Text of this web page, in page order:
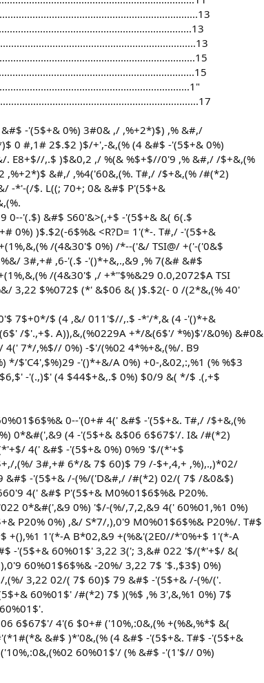
-'(5$+& 0%) 3#0& ,/ ,%+2*)$) ,% &#,/
0 #,1# 2$.$2 )$/+',-&,(% (4 &#$ -'(5$+& 0%)
E8+$//,.$ )$&0,2 ,/ %(& %$+$//0'9 ,% &#,/ /$+&,(%
&#,/ ,%4('60&,(%. T#,/ /$+&,(% /#(*2)
-*'-(/$. L((; 70+; 0& &#$ P'(5$+&
0--'(.$) &#$ S60'&>(,+$ -'(5$+& &( 6(.$
0%) )$.$2(-6$%& <R?D= 1'(*-. T#,/ -'(5$+&
/(4&30'$ 0%) /*--('&/ TSI@/ +('-('0&$
3#,+# ,6-'(.$ -'()*+&,.,&9 ,% 7(&# &#$
/(4&30'$ ,/ +*''$%&29 0.0,2072$A TSI
3,22 $%072$ (*' &$06 &( )$.$2(- 0 /(2*&,(% 40'
7$+0*/$ (4 ,&/ 011'$//,.$ -*'/*,& (4 -'()*+&
/$'.,+$. A)),&,(%0229A +*/&(6$'/ *%)$'/&0%) &#0&
7*/,%$// 0%) -$'/(%02 4*%+&,(%/. B9
$'C4',$%)29 -'()*+&/A 0%) +0-,&02,:,%1 (% %$3
-'(.,)$' (4 $44$+&,.$ 0%) $0/9 &( */$ .(,+$
0--'(0+# 4(' &#$ -'(5$+&. T#,/ /$+&,(%
0*&#(',&9 (4 -'(5$+& &$06 6$67$'/. I& /#(*2)
4(' &#$ -'(5$+& 0%) 0%9 '$/(*'+$
,(%/ 3#,+# 6*/& 7$ 60)$ 79 /-$+,4,+ ,%),.,)*02/
&#$ -'(5$+& /-(%/('D&#,/ /#(*2) 02/( 7$ /&0&$)
4(' &#$ P'(5$+& M0%01$6$%& P20%.
0*&#(',&9 0%) '$/-(%/,7,2,&9 4(' 60%01,%1 0%)
P20% 0%) ,&/ S*7/,),0'9 M0%01$6$%& P20%/. T#$
+(),%1 1'(*-A B*02,&9 +(%&'(2E0//*'0%+$ 1'(*-A
-'(5$+& 60%01$' 3,22 3('; 3,&# 022 '$/(*'+$/ &(
60%01$6$%& -20%/ 3,22 7$ '$.,$3$) 0%)
3,22 02/( 7$ 60)$ 79 &#$ -'(5$+& /-(%/('.
60%01$' /#(*2) 7$ )(%$ ,% 3',&,%1 0%) 7$
6$67$'/ 4'(6 $0+# ('10%,:0&,(% +(%&,%*$ &(
&#$ )*'0&,(% (4 &#$ -'(5$+&. T#$ -'(5$+&
60%01$'/ (% &#$ -'(1'$// 0%)